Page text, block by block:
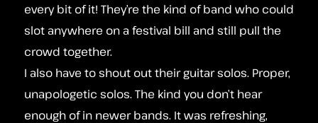
every bit of it! They’re the kind of band who could
slot anywhere on a festival bill and still pull the
crowd together.
I also have to shout out their guitar solos. Proper,
unapologetic solos. The kind you don’t hear
enough of in newer bands. It was refreshing,